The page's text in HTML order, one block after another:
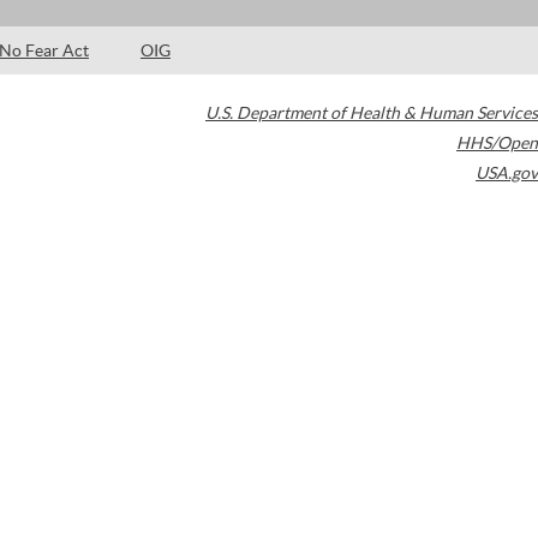
No Fear Act OIG
U.S. Department of Health & Human Services
HHS/Open
USA.gov